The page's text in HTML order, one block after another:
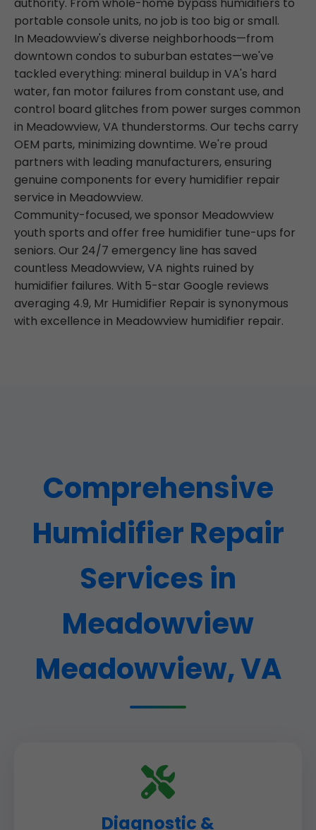
portable console units, no job is too big or small.
In Meadowview's diverse neighborhoods—from
downtown condos to suburban estates—we've
tackled everything: mineral buildup in VA's hard
water, fan motor failures from constant use, and
control board glitches from power surges common
in Meadowview, VA thunderstorms. Our techs carry
OEM parts, minimizing downtime. We're proud
partners with leading manufacturers, ensuring
genuine components for every humidifier repair
service in Meadowview.
Community-focused, we sponsor Meadowview
youth sports and offer free humidifier tune-ups for
seniors. Our 24/7 emergency line has saved
countless Meadowview, VA nights ruined by
humidifier failures. With 5-star Google reviews
averaging 4.9, Mr Humidifier Repair is synonymous
with excellence in Meadowview humidifier repair.
Comprehensive
Humidifier Repair
Services in
Meadowview
Meadowview, VA
Diagnostic &